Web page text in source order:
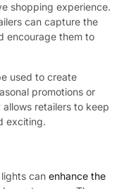
shopping experience.
can capture the
encourage them to
used to create
promotions or
retailers to keep
exciting.
can enhance the